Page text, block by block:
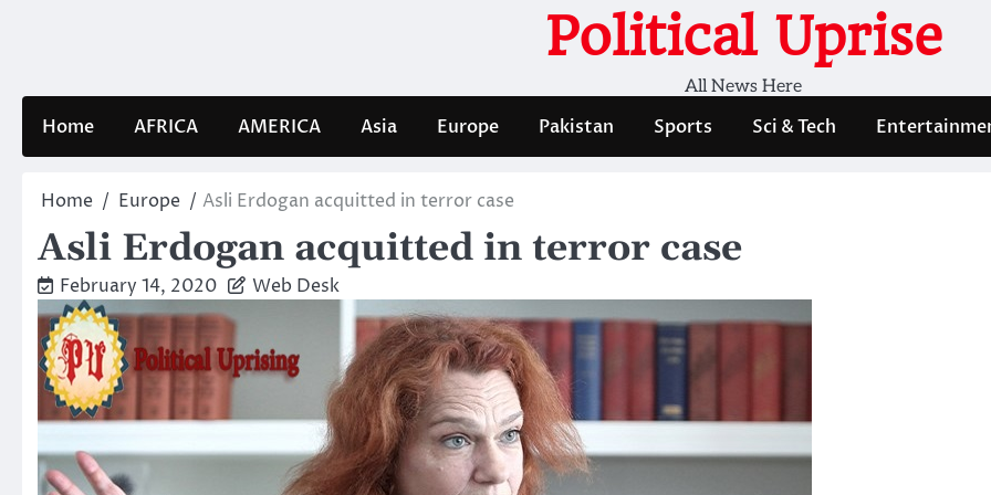
Political Uprise
All News Here
Home AFRICA AMERICA Asia Europe Pakistan Sports Sci & Tech
Home Europe Asli Erdogan acquitted in terror case
Asli Erdogan acquitted in terror case
February 14, 2020 Web Desk